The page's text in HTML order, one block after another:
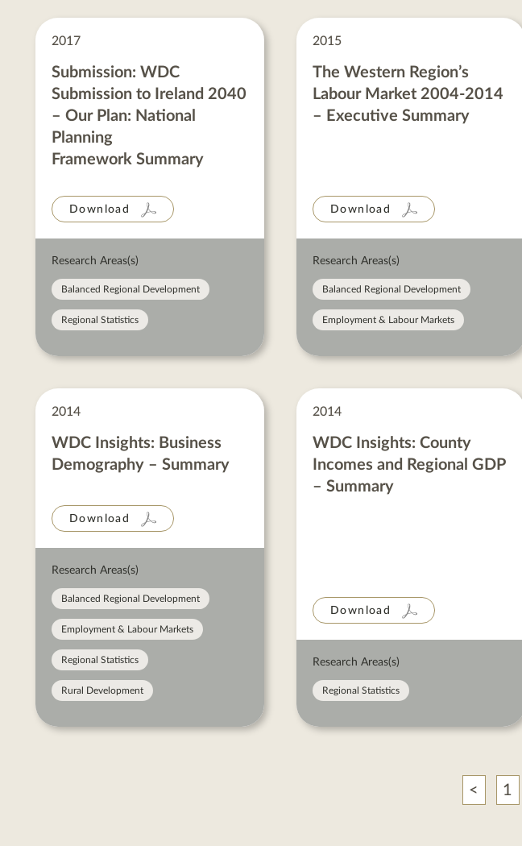
2017
Submission: WDC
Submission to Ireland 2040
– Our Plan: National
Planning
Framework Summary
Download
Research Areas(s)
Balanced Regional Development
Regional Statistics
2015
The Western Region’s
Labour Market 2004-2014
– Executive Summary
Download
Research Areas(s)
Balanced Regional Development
Employment & Labour Markets
2014
WDC Insights: Business
Demography – Summary
Download
Research Areas(s)
Balanced Regional Development
Employment & Labour Markets
Regional Statistics
Rural Development
2014
WDC Insights: County
Incomes and Regional GDP
– Summary
Download
Research Areas(s)
Regional Statistics
Previous
1